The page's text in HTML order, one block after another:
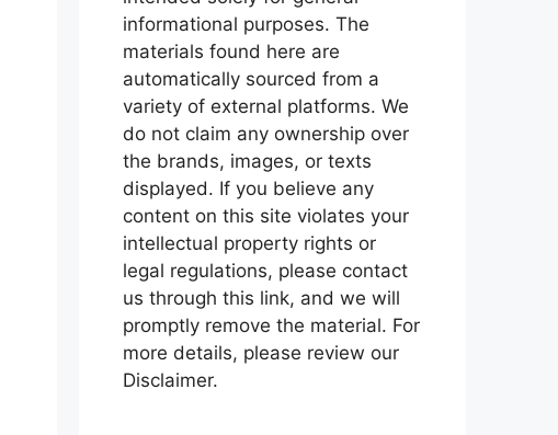
informational purposes. The
materials found here are
automatically sourced from a
variety of external platforms. We
do not claim any ownership over
the brands, images, or texts
displayed. If you believe any
content on this site violates your
intellectual property rights or
legal regulations, please contact
us through this link, and we will
promptly remove the material. For
more details, please review our
Disclaimer.